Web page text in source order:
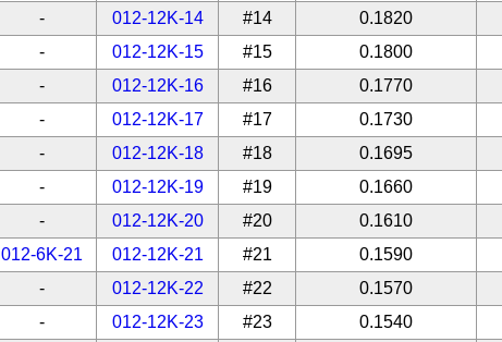
- 012-12K-14 #14 0.1820
- 012-12K-15 #15 0.1800
- 012-12K-16 #16 0.1770
- 012-12K-17 #17 0.1730
- 012-12K-18 #18 0.1695
- 012-12K-19 #19 0.1660
- 012-12K-20 #20 0.1610
012-6K-21 012-12K-21 #21 0.1590
- 012-12K-22 #22 0.1570
- 012-12K-23 #23 0.1540